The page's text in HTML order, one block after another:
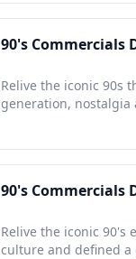
90's Commercials
Relive the iconic 90s
generation, nostalgia
90's Commercials
Relive the iconic
culture and defined a